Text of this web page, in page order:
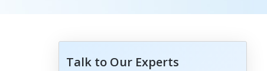
Talk to Our Experts